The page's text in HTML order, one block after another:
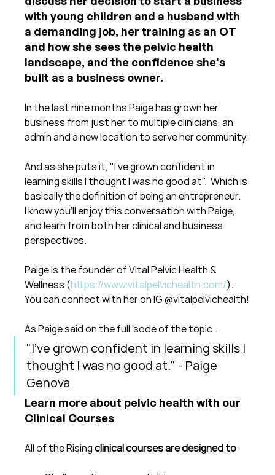
with young children and a husband with
a demanding job, her training as an OT
and how she sees the pelvic health
landscape, and the confidence she's
built as a business owner.
In the last nine months Paige has grown her
business from just her to multiple clinicians, an
admin and a new location to serve her community.
And as she puts it, "I've grown confident in
learning skills I thought I was no good at".  Which is
basically the definition of being an entrepreneur.
I know you'll enjoy this conversation with Paige,
and learn from both her clinical and business
perspectives.
Paige is the founder of Vital Pelvic Health &
Wellness (https://www.vitalpelvichealth.com/).
You can connect with her on IG @vitalpelvichealth!
As Paige said on the full 'sode of the topic...
"I've grown confident in learning skills I
thought I was no good at." - Paige
Genova
Learn more about pelvic health with our
Clinical Courses
All of the Rising clinical courses are designed to: